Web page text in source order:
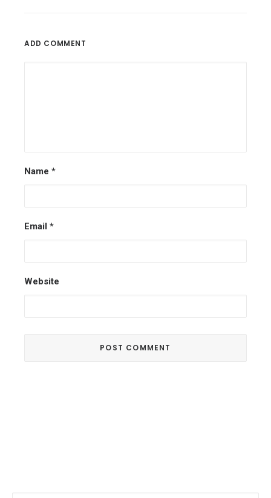
ADD COMMENT
Name *
Email *
Website